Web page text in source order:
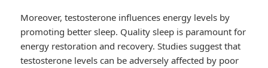
Moreover, testosterone influences energy levels by
promoting better sleep. Quality sleep is paramount for
energy restoration and recovery. Studies suggest that
testosterone levels can be adversely affected by poor